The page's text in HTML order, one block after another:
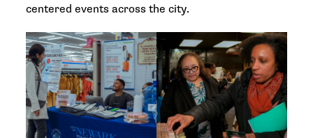
centered events across the city.